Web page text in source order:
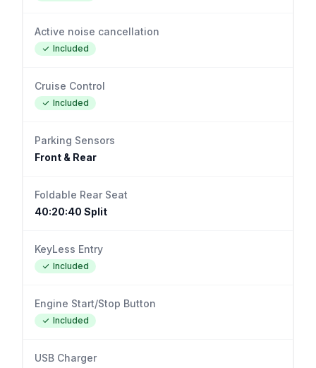
Active noise cancellation
Included
Cruise Control
Included
Parking Sensors
Front & Rear
Foldable Rear Seat
40:20:40 Split
KeyLess Entry
Included
Engine Start/Stop Button
Included
USB Charger